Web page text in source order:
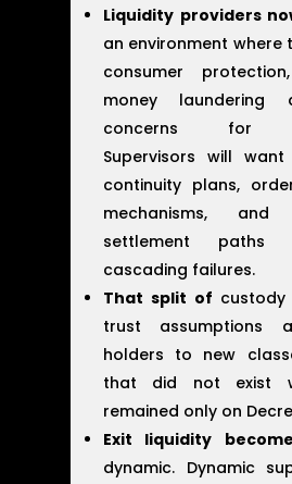
Liquidity providers
an environment where
consumer
money laundering
concerns for
Supervisors will
continuity plans,
mechanisms, and
settlement paths
cascading failures.
That split of
trust assumptions
holders to new
that did not exist
remained only on
Exit liquidity
dynamic. Dynamic